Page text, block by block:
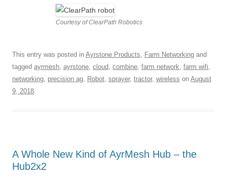
Courtesy of ClearPath Robotics
This entry was posted in Ayrstone Products, Farm Networking and
tagged ayrmesh, ayrstone, cloud, combine, farm network, farm wifi,
networking, precision ag, Robot, sprayer, tractor, wireless on August
9, 2018.
A Whole New Kind of AyrMesh Hub – the
Hub2x2